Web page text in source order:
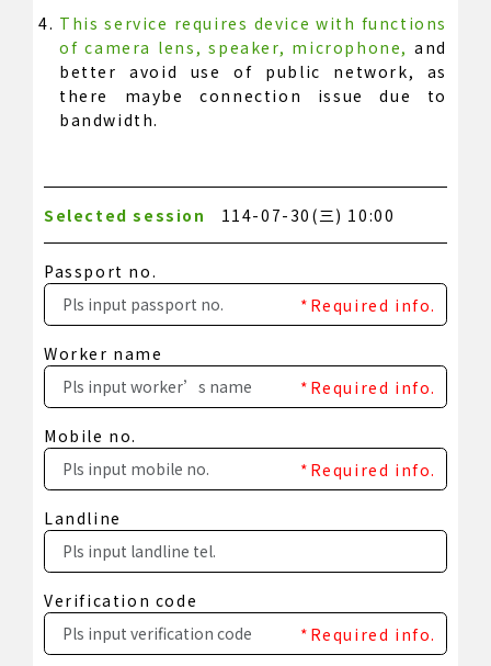
This service requires device with functions
of camera lens, speaker, microphone,and
better avoid use of public network, as
there maybe connection issue due to
bandwidth.
Selected session 114-07-30(三) 10:00
Passport no.
*Required info.
Worker name
*Required info.
Mobile no.
*Required info.
Landline
Verification code
*Required info.